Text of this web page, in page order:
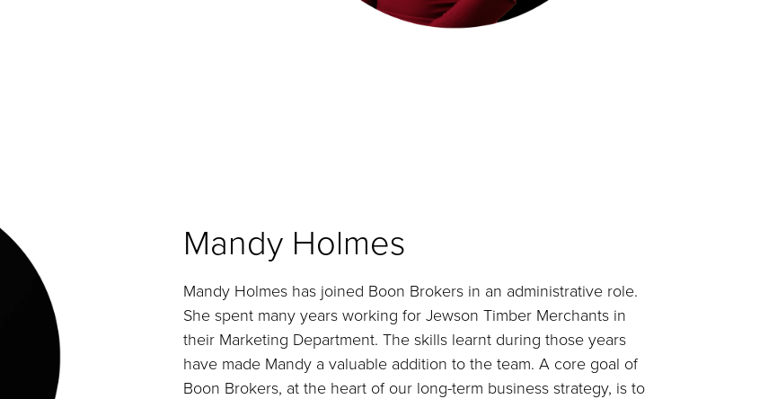
Mandy Holmes
Mandy Holmes has joined Boon Brokers in an administrative role.
She spent many years working for Jewson Timber Merchants in
their Marketing Department. The skills learnt during those years
have made Mandy a valuable addition to the team. A core goal of
Boon Brokers, at the heart of our long-term business strategy, is to